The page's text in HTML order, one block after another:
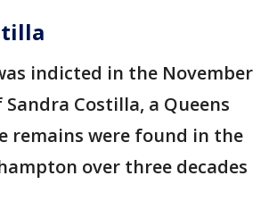
indicted in the November
Costilla, a Queens
remains were found in the
over three decades